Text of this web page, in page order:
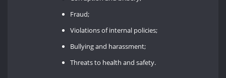
Fraud;
Violations of internal policies;
Bullying and harassment;
Threats to health and safety.